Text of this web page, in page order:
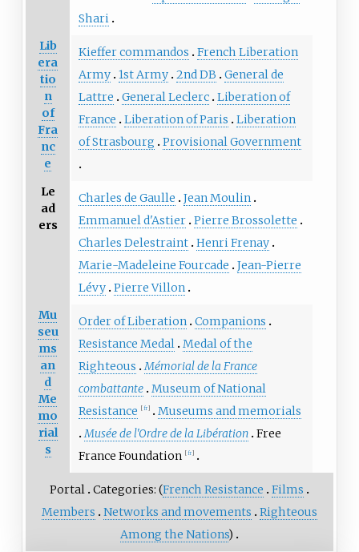
Shari
Lib
era
tio
n
of
Fra
nc
e
Kieffer commandos
French Liberation
Army 1st Army 2nd DB
General de
Lattre
General Leclerc Liberation of
France
Liberation of Paris
Liberation
of Strasbourg
Provisional Government
Le
ad
ers
Charles de Gaulle
Jean Moulin
Emmanuel d'Astier Pierre Brossolette
Charles Delestraint Henri Frenay
Marie-Madeleine Fourcade
Jean-Pierre
Lévy Pierre Villon
Mu
seu
ms
an
d
Me
mo
rial
s
Order of Liberation Companions
Resistance Medal Medal of the
Righteous Mémorial de la France
combattante Museum of National
Resistance
fr
Museums and memorials
Musée de l'Ordre de la Libération Free
France Foundation
fr
Portal Categories: (French Resistance
Films
Members
Networks and movements
Righteous
Among the Nations)